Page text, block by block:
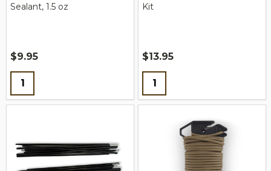
Sealant, 1.5 oz
$9.95
Quantity:
Kit
$13.95
Quantity: